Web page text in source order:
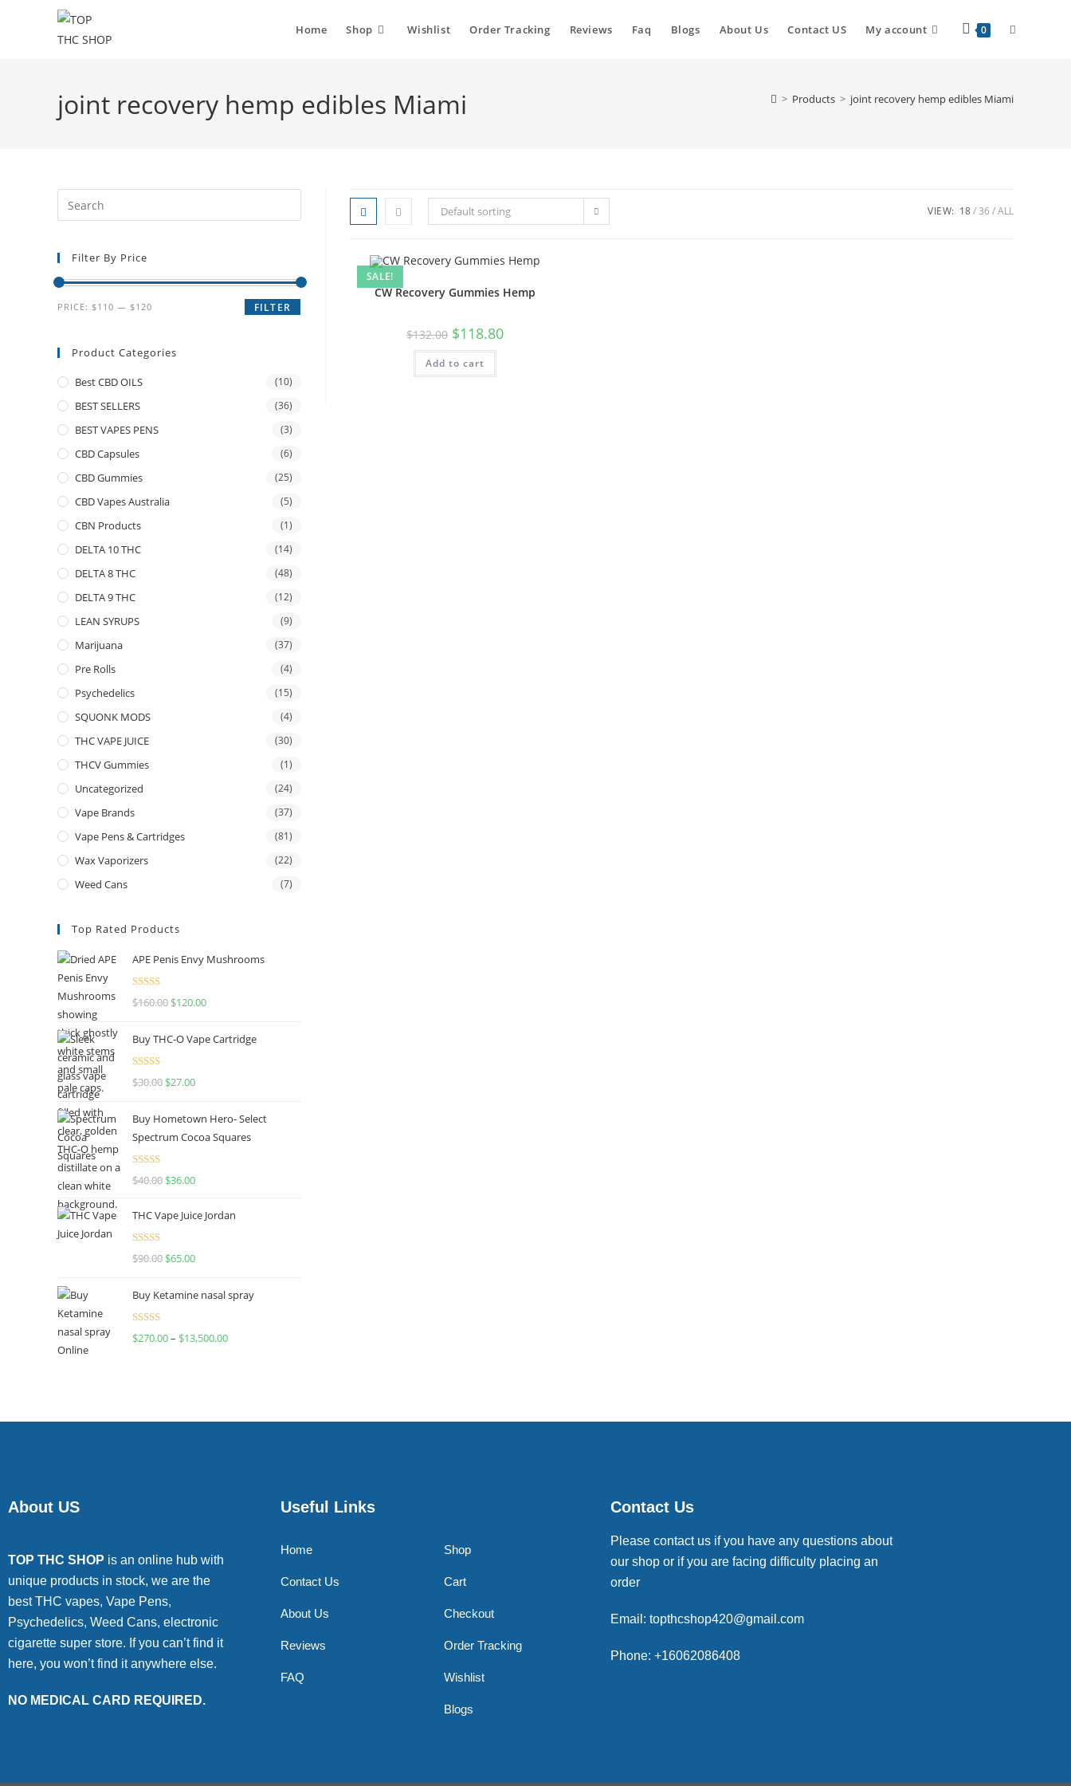
Home Shop Wishlist Order Tracking Reviews Faq Blogs About Us Contact US My account 0
joint recovery hemp edibles Miami > Products > joint recovery hemp edibles Miami
Default sorting VIEW: 18 36 ALL
SALE!
CW Recovery Gummies Hemp
$132.00 $118.80
Add to cart
Filter By Price
FILTER
PRICE: $110 — $120
Product Categories
Best CBD OILS (10)
BEST SELLERS (36)
BEST VAPES PENS (3)
CBD Capsules (6)
CBD Gummies (25)
CBD Vapes Australia (5)
CBN Products (1)
DELTA 10 THC (14)
DELTA 8 THC (48)
DELTA 9 THC (12)
LEAN SYRUPS (9)
Marijuana (37)
Pre Rolls (4)
Psychedelics (15)
SQUONK MODS (4)
THC VAPE JUICE (30)
THCV Gummies (1)
Uncategorized (24)
Vape Brands (37)
Vape Pens & Cartridges (81)
Wax Vaporizers (22)
Weed Cans (7)
Top Rated Products
APE Penis Envy Mushrooms
Rated4.67
$160.00 $120.00
Buy THC-O Vape Cartridge
Rated4.50
$30.00 $27.00
Buy Hometown Hero- Select
Spectrum Cocoa Squares
Rated
$40.00 $36.00
THC Vape Juice Jordan
Rated
$90.00 $65.00
Buy Ketamine nasal spray
Rated
$270.00– $13,500.00
About US
TOP THC SHOP is an online hub with
unique products in stock, we are the
best THC vapes, Vape Pens,
Psychedelics, Weed Cans, electronic
cigarette super store. If you can’t find it
here, you won’t find it anywhere else.
NO MEDICAL CARD REQUIRED.
Useful Links
Home
Contact Us
About Us
Reviews
FAQ
Shop
Cart
Checkout
Order Tracking
Wishlist
Blogs
Contact Us
Please contact us if you have any questions about
our shop or if you are facing difficulty placing an
order
Email: topthcshop420@gmail.com
Phone: +16062086408